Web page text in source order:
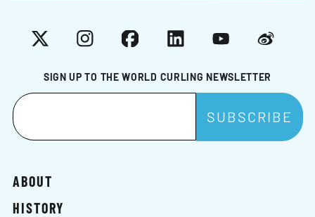
SIGN UP TO THE WORLD CURLING NEWSLETTER
X InstagramFacebookLinkedInYouTubeWeibo
ABOUT
HISTORY